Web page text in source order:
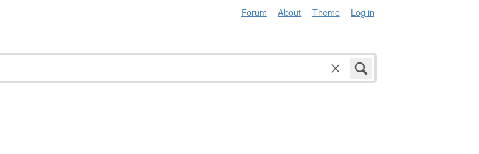
Forum About Theme Log in